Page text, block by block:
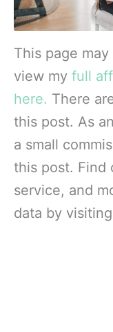
This page
view my full
here. There
this post. As
a small
this post. Find
service, and
data by